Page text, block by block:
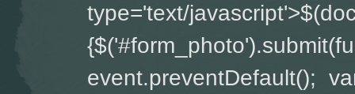
type='text/
event.preventDefault();